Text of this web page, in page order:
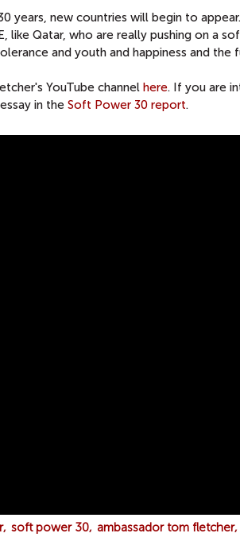
years, new countries will begin to
like Qatar, who are really pushing on a
and youth and happiness and the
YouTube channel here. If you are
in the Soft Power 30 report.
soft power 30 ambassador tom fletcher